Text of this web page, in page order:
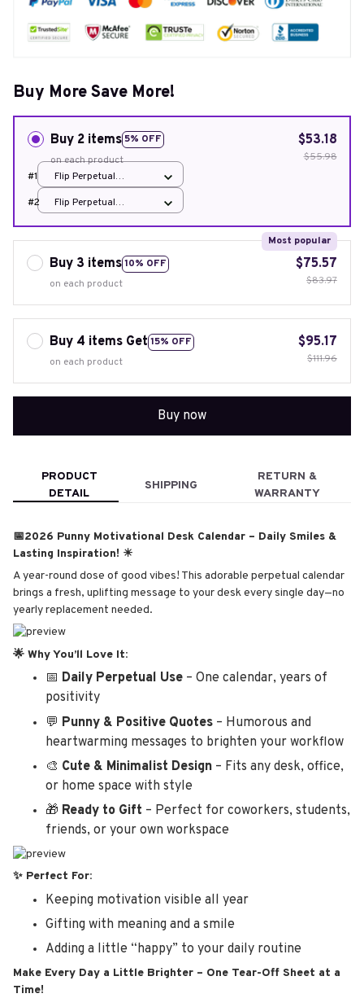
Buy More Save More!
Buy 2 items 5% OFF
on each product
$53.18
$55.98
#1
Flip Perpetual
Calendar
#2
Flip Perpetual
Buy 3 items10% OFF
Most popular
on each product
$75.57
$83.97
Buy 4 items Get 15% OFF
on each product
$95.17
$111.96
Buy now
PRODUCT
DETAIL
SHIPPING
RETURN &
WARRANTY
📅2026 Punny Motivational Desk Calendar – Daily Smiles &
Lasting Inspiration! ☀
A year-round dose of good vibes! This adorable perpetual calendar
brings a fresh, uplifting message to your desk every single day—no
yearly replacement needed.
🌟 Why You’ll Love It:
📅 Daily Perpetual Use – One calendar, years of
positivity
💬 Punny & Positive Quotes – Humorous and
heartwarming messages to brighten your workflow
🎨 Cute & Minimalist Design – Fits any desk, office,
or home space with style
🎁 Ready to Gift – Perfect for coworkers, students,
friends, or your own workspace
✨ Perfect For:
Keeping motivation visible all year
Gifting with meaning and a smile
Adding a little “happy” to your daily routine
Make Every Day a Little Brighter – One Tear-Off Sheet at a
Time!